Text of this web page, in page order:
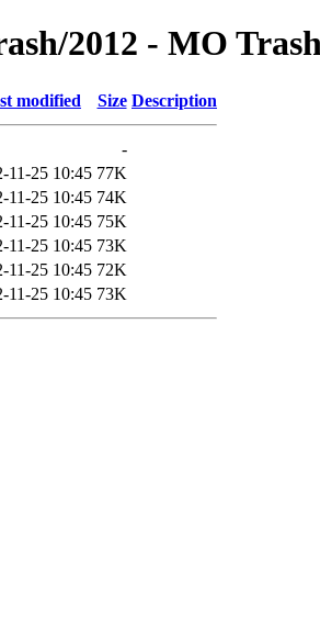
2012 - MO
modified Size Description
-
11-25 10:45 77K
11-25 10:45 74K
11-25 10:45 75K
11-25 10:45 73K
11-25 10:45 72K
11-25 10:45 73K